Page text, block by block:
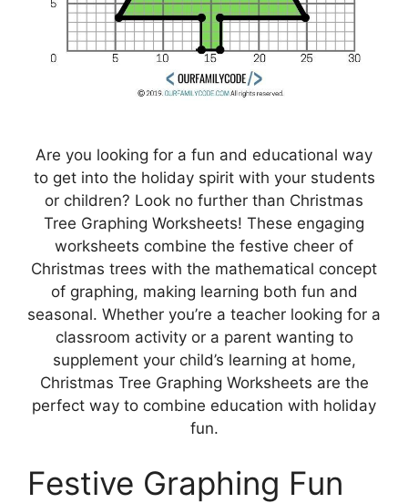
Are you looking for a fun and educational way
to get into the holiday spirit with your students
or children? Look no further than Christmas
Tree Graphing Worksheets! These engaging
worksheets combine the festive cheer of
Christmas trees with the mathematical concept
of graphing, making learning both fun and
seasonal. Whether you’re a teacher looking for a
classroom activity or a parent wanting to
supplement your child’s learning at home,
Christmas Tree Graphing Worksheets are the
perfect way to combine education with holiday
fun.
Festive Graphing Fun